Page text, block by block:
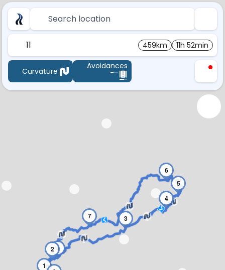
Search location
11 459km 11h 52min
Curvature
Avoidances
1
2
3
4
5
6
7
8